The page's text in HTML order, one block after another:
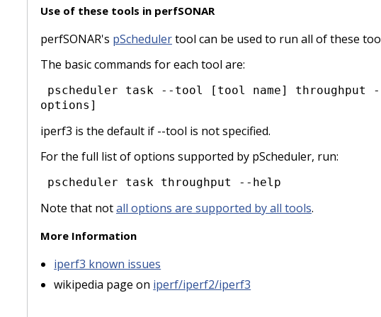
Use of these tools in perfSONAR
perfSONAR's pSchedulertool can be used to run all of these
The basic commands for each tool are:
options]
iperf3 is the default if --tool is not specified.
For the full list of options supported by pScheduler, run:
pscheduler task throughput --help
Note that notall options are supported by all tools.
More Information
iperf3 known issues
wikipedia page on iperf/iperf2/iperf3